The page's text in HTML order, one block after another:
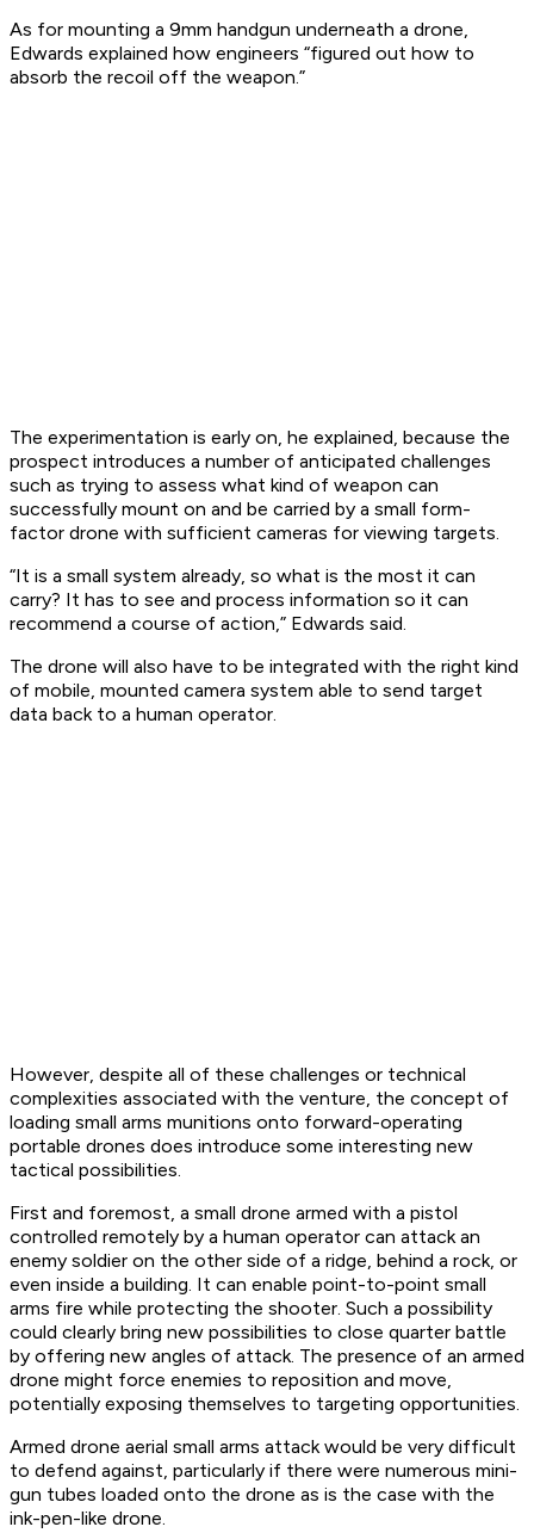
As for mounting a 9mm handgun underneath a drone,
Edwards explained how engineers “figured out how to
absorb the recoil off the weapon.”
The experimentation is early on, he explained, because the
prospect introduces a number of anticipated challenges
such as trying to assess what kind of weapon can
successfully mount on and be carried by a small form-
factor drone with sufficient cameras for viewing targets.
“It is a small system already, so what is the most it can
carry? It has to see and process information so it can
recommend a course of action,” Edwards said.
The drone will also have to be integrated with the right kind
of mobile, mounted camera system able to send target
data back to a human operator.
However, despite all of these challenges or technical
complexities associated with the venture, the concept of
loading small arms munitions onto forward-operating
portable drones does introduce some interesting new
tactical possibilities.
First and foremost, a small drone armed with a pistol
controlled remotely by a human operator can attack an
enemy soldier on the other side of a ridge, behind a rock, or
even inside a building. It can enable point-to-point small
arms fire while protecting the shooter. Such a possibility
could clearly bring new possibilities to close quarter battle
by offering new angles of attack. The presence of an armed
drone might force enemies to reposition and move,
potentially exposing themselves to targeting opportunities.
Armed drone aerial small arms attack would be very difficult
to defend against, particularly if there were numerous mini-
gun tubes loaded onto the drone as is the case with the
ink-pen-like drone.